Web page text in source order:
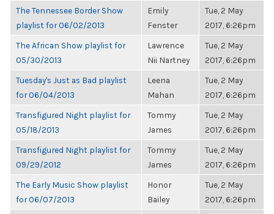
The Tennessee Border Show
playlist for 06/02/2013
Emily
Fenster
Tue, 2 May
2017, 6:26pm
The African Show playlist for
05/30/2013
Lawrence
Nii Nartney
Tue, 2 May
2017, 6:26pm
Tuesday's Just as Bad playlist
for 06/04/2013
Leena
Mahan
Tue, 2 May
2017, 6:26pm
Transfigured Night playlist for
05/18/2013
Tommy
James
Tue, 2 May
2017, 6:26pm
Transfigured Night playlist for
09/29/2012
Tommy
James
Tue, 2 May
2017, 6:26pm
The Early Music Show playlist
for 06/07/2013
Honor
Bailey
Tue, 2 May
2017, 6:26pm